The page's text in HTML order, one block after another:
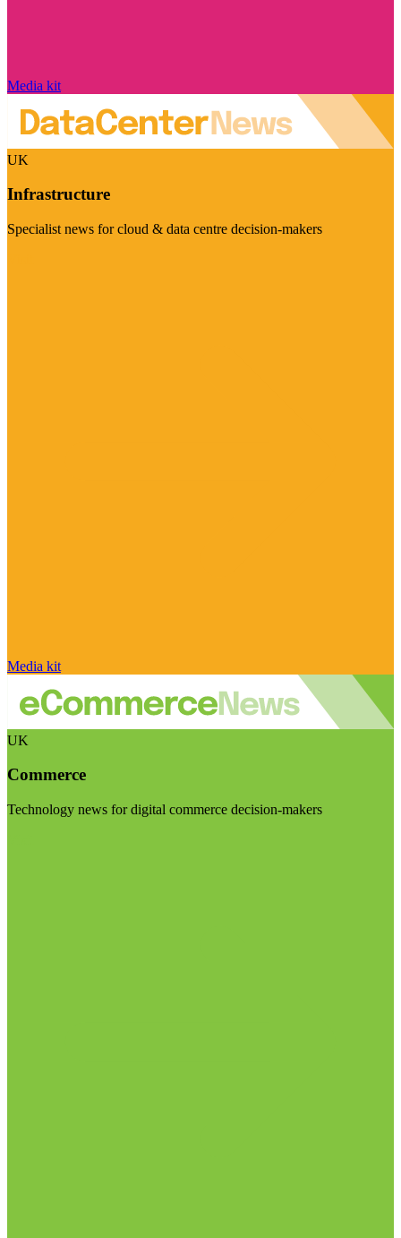
Media kit
UK
Infrastructure
Specialist news for cloud & data centre decision-makers
Media kit
UK
Commerce
Technology news for digital commerce decision-makers